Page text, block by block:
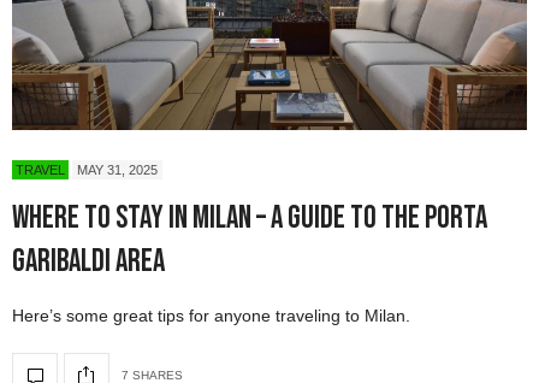
TRAVEL MAY 31, 2025
Where to Stay in Milan – A Guide to the Porta
Garibaldi Area
Here’s some great tips for anyone traveling to Milan.
7 SHARES